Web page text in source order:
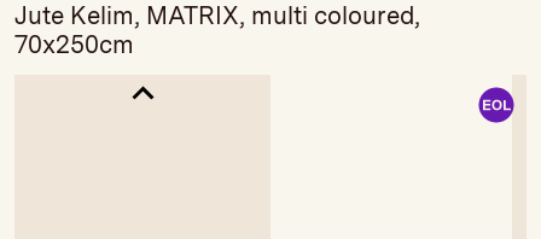
Jute Kelim, MATRIX, multi coloured,
70x250cm